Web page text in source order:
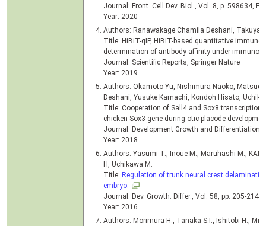
Journal: Front. Cell Dev. Biol., Vol. 8, p. 598634,
Year: 2020
Authors: Ranawakage Chamila Deshani, Takuya
Title: HiBiT-qIP, HiBiT-based quantitative
determination of antibody affinity under
Journal: Scientific Reports, Springer Nature
Year: 2019
Authors: Okamoto Yu, Nishimura Naoko,
Deshani, Yusuke Kamachi, Kondoh Hisato,
Title: Cooperation of Sall4 and Sox8
chicken Sox3 gene during otic placode
Journal: Development Growth and Differentiation,
Year: 2018
Authors: Yasumi T., Inoue M., Maruhashi M.,
H, Uchikawa M.
Title: Regulation of trunk neural crest
embryo.
Journal: Dev. Growth. Differ., Vol. 58, pp. 205-214,
Year: 2016
Authors: Morimura H., Tanaka S.I., Ishitobi H.,